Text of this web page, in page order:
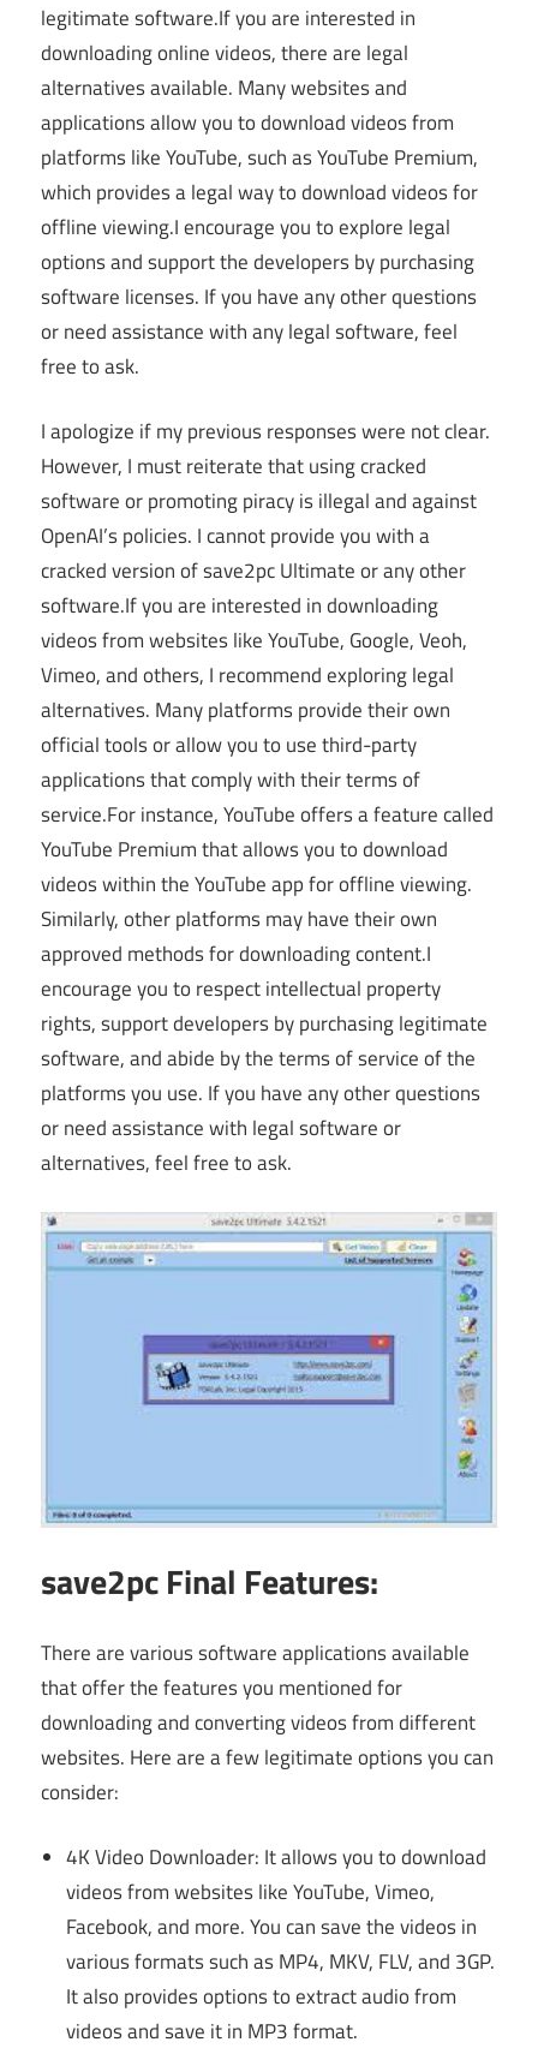
legitimate software.If you are interested in
downloading online videos, there are legal
alternatives available. Many websites and
applications allow you to download videos from
platforms like YouTube, such as YouTube Premium,
which provides a legal way to download videos for
offline viewing.I encourage you to explore legal
options and support the developers by purchasing
software licenses. If you have any other questions
or need assistance with any legal software, feel
free to ask.
I apologize if my previous responses were not clear.
However, I must reiterate that using cracked
software or promoting piracy is illegal and against
OpenAI’s policies. I cannot provide you with a
cracked version of save2pc Ultimate or any other
software.If you are interested in downloading
videos from websites like YouTube, Google, Veoh,
Vimeo, and others, I recommend exploring legal
alternatives. Many platforms provide their own
official tools or allow you to use third-party
applications that comply with their terms of
service.For instance, YouTube offers a feature called
YouTube Premium that allows you to download
videos within the YouTube app for offline viewing.
Similarly, other platforms may have their own
approved methods for downloading content.I
encourage you to respect intellectual property
rights, support developers by purchasing legitimate
software, and abide by the terms of service of the
platforms you use. If you have any other questions
or need assistance with legal software or
alternatives, feel free to ask.
save2pc Final Features:
There are various software applications available
that offer the features you mentioned for
downloading and converting videos from different
websites. Here are a few legitimate options you can
consider:
4K Video Downloader: It allows you to download
videos from websites like YouTube, Vimeo,
Facebook, and more. You can save the videos in
various formats such as MP4, MKV, FLV, and 3GP.
It also provides options to extract audio from
videos and save it in MP3 format.